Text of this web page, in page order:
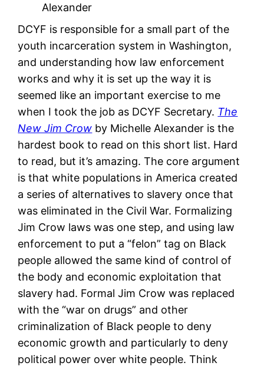
Alexander
DCYF is responsible for a small part of the
youth incarceration system in Washington,
and understanding how law enforcement
works and why it is set up the way it is
seemed like an important exercise to me
when I took the job as DCYF Secretary. The
New Jim Crow by Michelle Alexander is the
hardest book to read on this short list. Hard
to read, but it’s amazing. The core argument
is that white populations in America created
a series of alternatives to slavery once that
was eliminated in the Civil War. Formalizing
Jim Crow laws was one step, and using law
enforcement to put a “felon” tag on Black
people allowed the same kind of control of
the body and economic exploitation that
slavery had. Formal Jim Crow was replaced
with the “war on drugs” and other
criminalization of Black people to deny
economic growth and particularly to deny
political power over white people. Think